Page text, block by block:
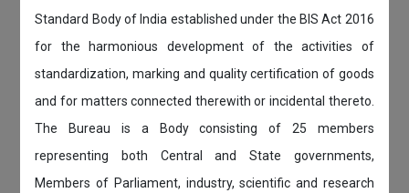
Standard Body of India established under the BIS Act 2016
for the harmonious development of the activities of
standardization, marking and quality certification of goods
and for matters connected therewith or incidental thereto.
The Bureau is a Body consisting of 25 members
representing both Central and State governments,
Members of Parliament, industry, scientific and research